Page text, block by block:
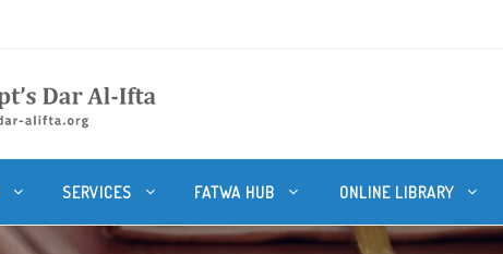
SERVICES FATWA HUB ONLINE LIBRARY